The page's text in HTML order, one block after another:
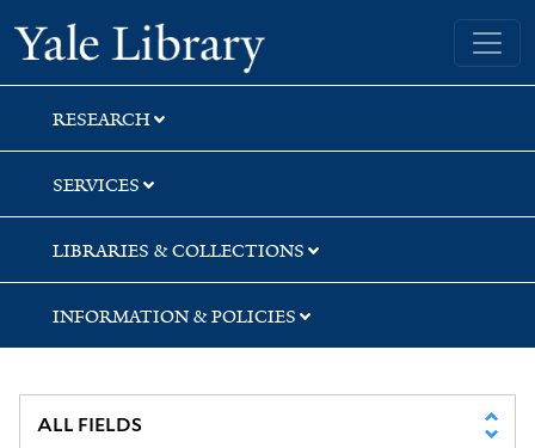
Skip
to
search
Skip
to
main
content
Skip
to
first
result
Yale University Library
RESEARCH
SERVICES
LIBRARIES & COLLECTIONS
INFORMATION & POLICIES